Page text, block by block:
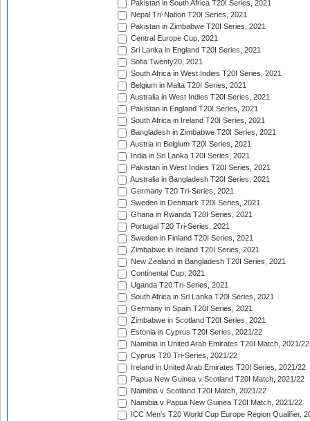
Pakistan in South Africa T20I Series, 2021
Nepal Tri-Nation T20I Series, 2021
Pakistan in Zimbabwe T20I Series, 2021
Central Europe Cup, 2021
Sri Lanka in England T20I Series, 2021
Sofia Twenty20, 2021
South Africa in West Indies T20I Series, 2021
Belgium in Malta T20I Series, 2021
Australia in West Indies T20I Series, 2021
Pakistan in England T20I Series, 2021
South Africa in Ireland T20I Series, 2021
Bangladesh in Zimbabwe T20I Series, 2021
Austria in Belgium T20I Series, 2021
India in Sri Lanka T20I Series, 2021
Pakistan in West Indies T20I Series, 2021
Australia in Bangladesh T20I Series, 2021
Germany T20 Tri-Series, 2021
Sweden in Denmark T20I Series, 2021
Ghana in Rwanda T20I Series, 2021
Portugal T20 Tri-Series, 2021
Sweden in Finland T20I Series, 2021
Zimbabwe in Ireland T20I Series, 2021
New Zealand in Bangladesh T20I Series, 2021
Continental Cup, 2021
Uganda T20 Tri-Series, 2021
South Africa in Sri Lanka T20I Series, 2021
Germany in Spain T20I Series, 2021
Zimbabwe in Scotland T20I Series, 2021
Estonia in Cyprus T20I Series, 2021/22
Namibia in United Arab Emirates T20I Match, 2021/22
Cyprus T20 Tri-Series, 2021/22
Ireland in United Arab Emirates T20I Series, 2021/22
Papua New Guinea v Scotland T20I Match, 2021/22
Namibia v Scotland T20I Match, 2021/22
Namibia v Papua New Guinea T20I Match, 2021/22
ICC Men's T20 World Cup Europe Region Qualifier,